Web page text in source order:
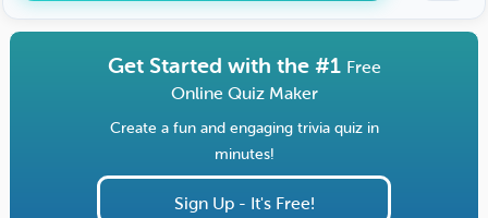
Get Started with the #1 Free
Online Quiz Maker
Create a fun and engaging trivia quiz in
minutes!
Sign Up - It's Free!